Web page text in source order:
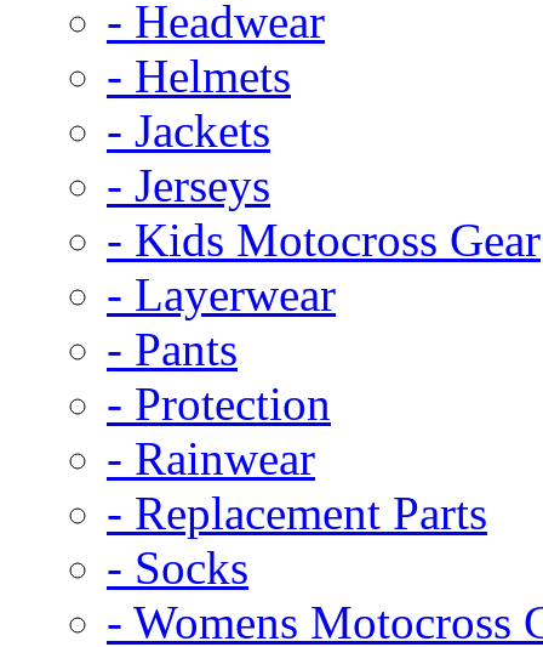
- Headwear
- Helmets
- Jackets
- Jerseys
- Kids Motocross Gear
- Layerwear
- Pants
- Protection
- Rainwear
- Replacement Parts
- Socks
- Womens Motocross